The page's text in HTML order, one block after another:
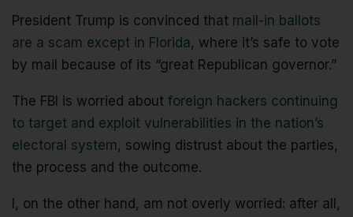
President Trump is convinced that mail-in ballots
are a scam except in Florida, where it’s safe to vote
by mail because of its “great Republican governor.”
The FBI is worried about foreign hackers continuing
to target and exploit vulnerabilities in the nation’s
electoral system, sowing distrust about the parties,
the process and the outcome.
I, on the other hand, am not overly worried: after all,